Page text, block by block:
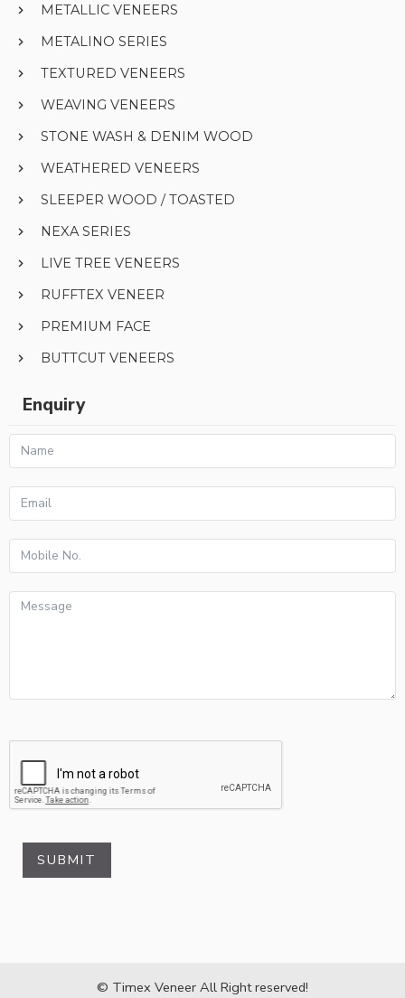
METALLIC VENEERS
METALINO SERIES
TEXTURED VENEERS
WEAVING VENEERS
STONE WASH & DENIM WOOD
WEATHERED VENEERS
SLEEPER WOOD / TOASTED
NEXA SERIES
LIVE TREE VENEERS
RUFFTEX VENEER
PREMIUM FACE
BUTTCUT VENEERS
Enquiry
SUBMIT
© Timex Veneer All Right reserved!